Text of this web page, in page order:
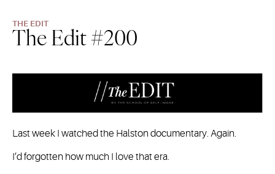
THE EDIT
The Edit #200
Last week I watched the Halston documentary. Again.
I’d forgotten how much I love that era.